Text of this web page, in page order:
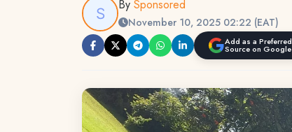
By Sponsored
November 10, 2025 02:22 (EAT)
Add as a Preferred
Source on Google